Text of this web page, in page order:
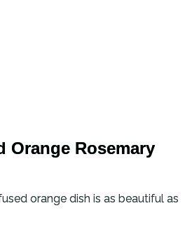
Orange Rosemary
orange dish is as beautiful as